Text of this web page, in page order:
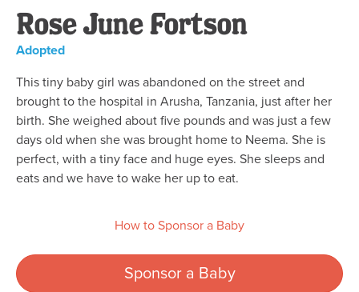
Rose June Fortson
Adopted
This tiny baby girl was abandoned on the street and
brought to the hospital in Arusha, Tanzania, just after her
birth. She weighed about five pounds and was just a few
days old when she was brought home to Neema. She is
perfect, with a tiny face and huge eyes. She sleeps and
eats and we have to wake her up to eat.
How to Sponsor a Baby
Sponsor a Baby